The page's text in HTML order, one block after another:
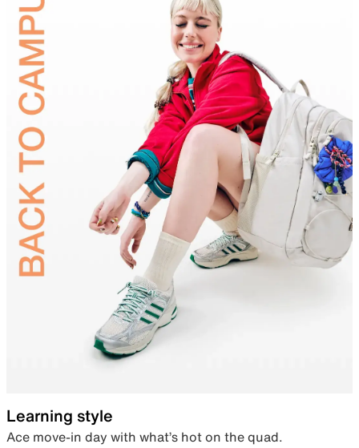
Learning style
Ace move-in day with what’s hot on the quad.